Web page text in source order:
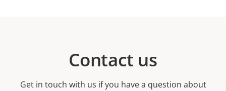
Contact us
Get in touch with us if you have a question about